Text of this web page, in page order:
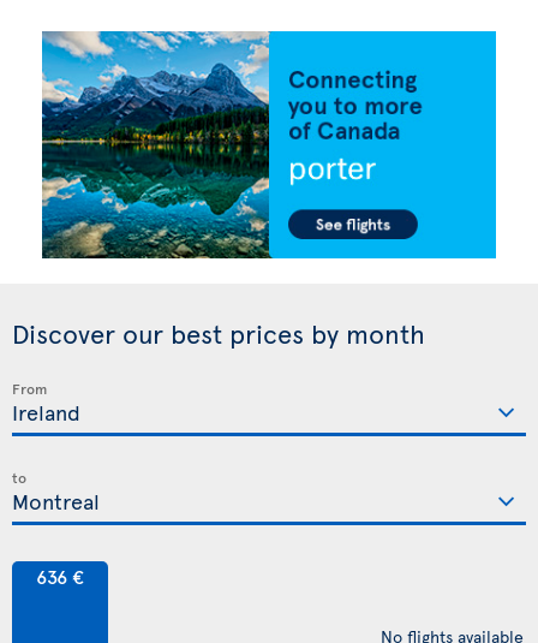
Discover our best prices by month
From
to
636 €
No flights available